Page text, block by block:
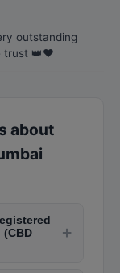
outstanding
trust 👑❤️
about
(CBD
+